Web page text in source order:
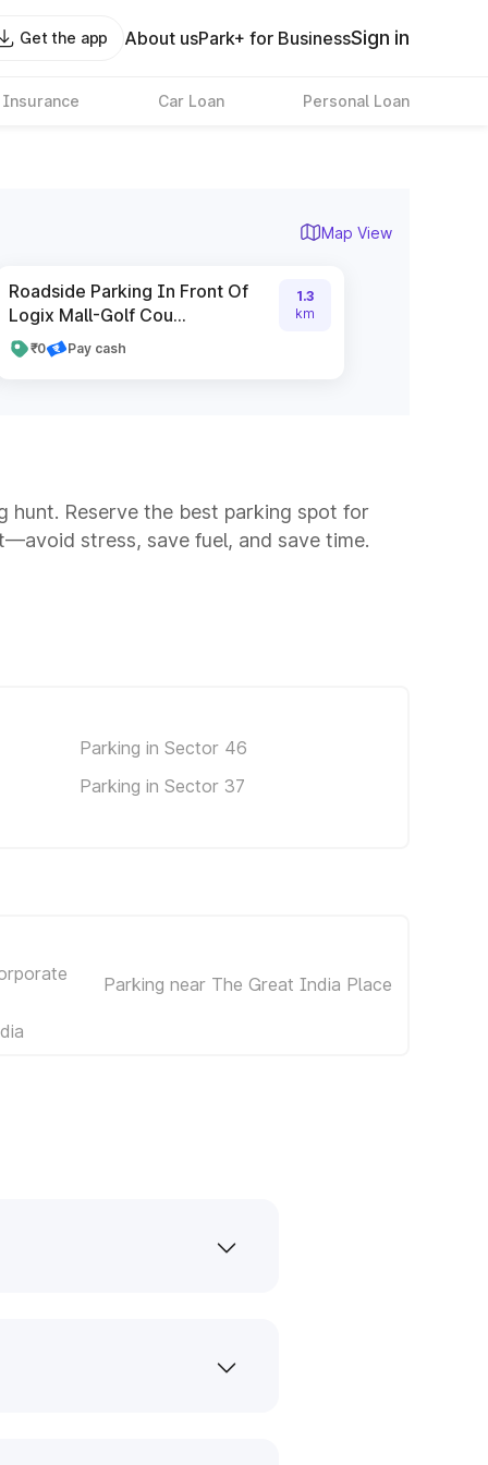
Get the app About usPark+ for BusinessSign in
Insurance Car Loan Personal Loan
Map View
Roadside Parking In Front Of
Logix Mall-Golf Cou...
₹0 Pay cash
1.3
km
hunt. Reserve the best parking spot for
stress, save fuel, and save time.
Parking in Sector 46
Parking in Sector 37
Parking near The Great India Place